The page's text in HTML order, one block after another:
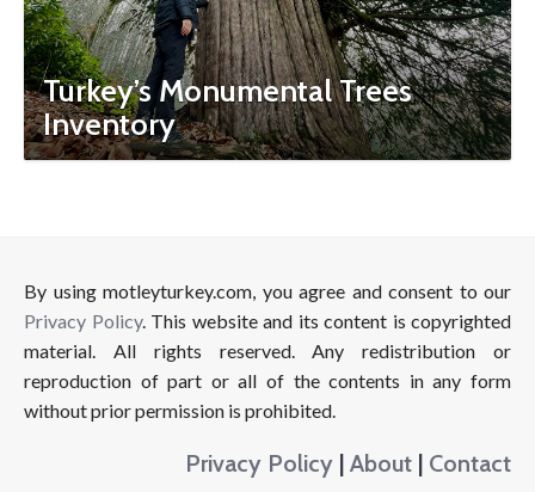
Turkey’s Monumental Trees
Inventory
By using motleyturkey.com, you agree and consent to our
Privacy Policy. This website and its content is copyrighted
material. All rights reserved. Any redistribution or
reproduction of part or all of the contents in any form
without prior permission is prohibited.
Privacy Policy | About | Contact